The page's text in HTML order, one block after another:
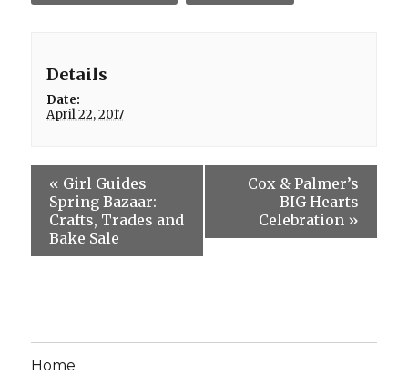
Details
Date:
April 22, 2017
« Girl Guides
Spring Bazaar:
Crafts, Trades and
Bake Sale
Cox & Palmer’s
BIG Hearts
Celebration »
Home